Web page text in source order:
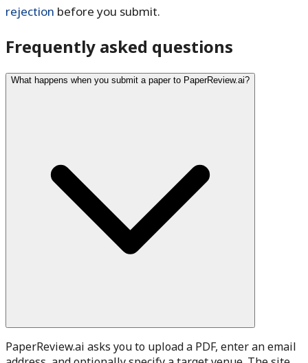
rejection before you submit.
Frequently asked questions
What happens when you submit a paper to PaperReview.ai?
PaperReview.ai asks you to upload a PDF, enter an email